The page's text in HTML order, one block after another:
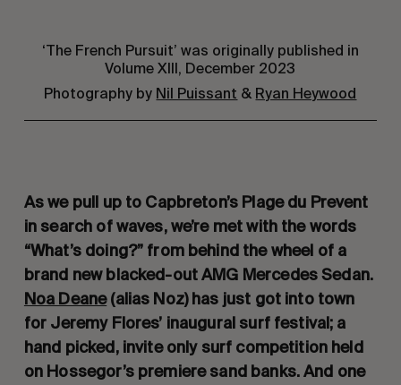
‘The French Pursuit’ was originally published in
Volume XIII, December 2023
Photography by Nil Puissant & Ryan Heywood
As we pull up to Capbreton’s Plage du Prevent
in search of waves, we’re met with the words
“What’s doing?” from behind the wheel of a
brand new blacked-out AMG Mercedes Sedan.
Noa Deane(alias Noz) has just got into town
for Jeremy Flores’ inaugural surf festival; a
hand picked, invite only surf competition held
on Hossegor’s premiere sand banks. And one